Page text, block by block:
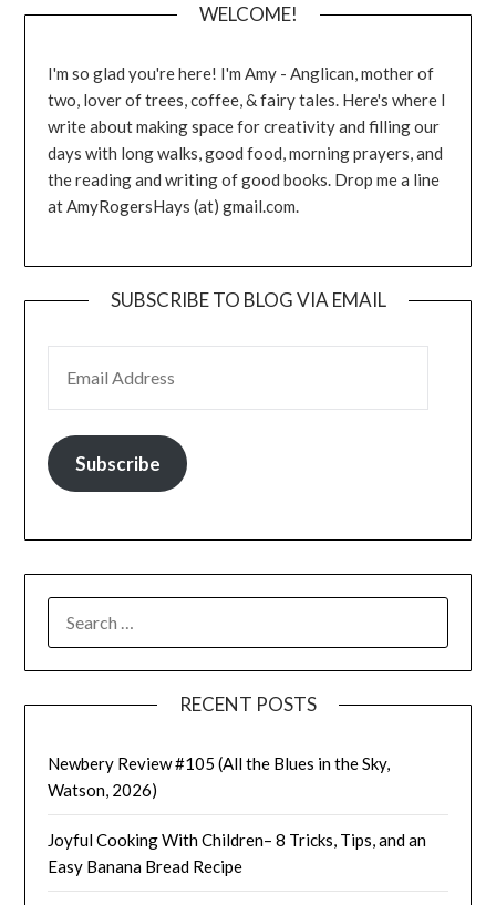
WELCOME!
I'm so glad you're here! I'm Amy - Anglican, mother of
two, lover of trees, coffee, & fairy tales. Here's where I
write about making space for creativity and filling our
days with long walks, good food, morning prayers, and
the reading and writing of good books. Drop me a line
at AmyRogersHays (at) gmail.com.
SUBSCRIBE TO BLOG VIA EMAIL
Subscribe
FOR:
RECENT POSTS
Newbery Review #105 (All the Blues in the Sky,
Watson, 2026)
Joyful Cooking With Children– 8 Tricks, Tips, and an
Easy Banana Bread Recipe